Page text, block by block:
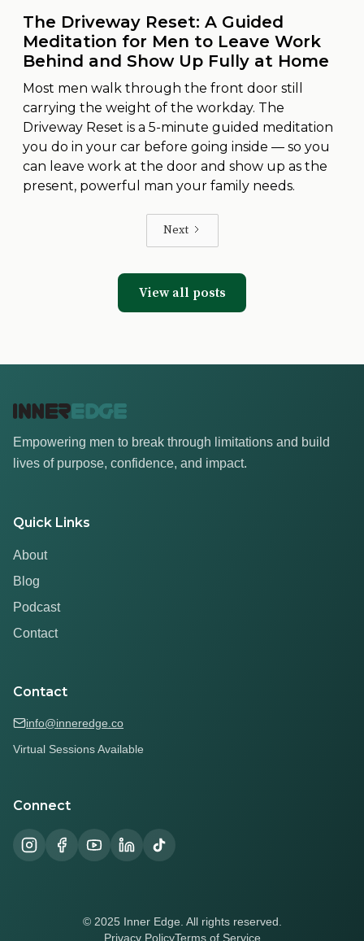
The Driveway Reset: A Guided
Meditation for Men to Leave Work
Behind and Show Up Fully at Home
Most men walk through the front door still
carrying the weight of the workday. The
Driveway Reset is a 5-minute guided meditation
you do in your car before going inside — so you
can leave work at the door and show up as the
present, powerful man your family needs.
Next
View all posts
Empowering men to break through limitations and build
lives of purpose, confidence, and impact.
Quick Links
About
Blog
Podcast
Contact
Contact
info@inneredge.co
Virtual Sessions Available
Connect
© 2025 Inner Edge. All rights reserved.
Privacy PolicyTerms of Service